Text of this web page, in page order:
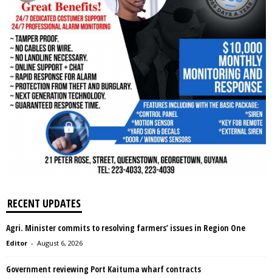
RECENT UPDATES
Agri. Minister commits to resolving farmers’ issues in Region One
Editor - August 6, 2026
Government reviewing Port Kaituma wharf contracts